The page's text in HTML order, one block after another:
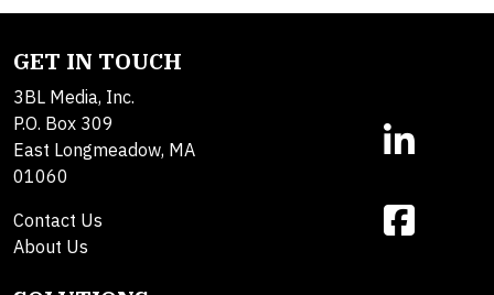
GET IN TOUCH
3BL Media, Inc.
P.O. Box 309
East Longmeadow, MA
01060
Contact Us
About Us